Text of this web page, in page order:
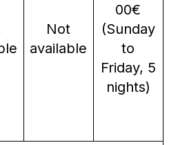
Not
available
00€
(Sunday
to
Friday, 5
nights)